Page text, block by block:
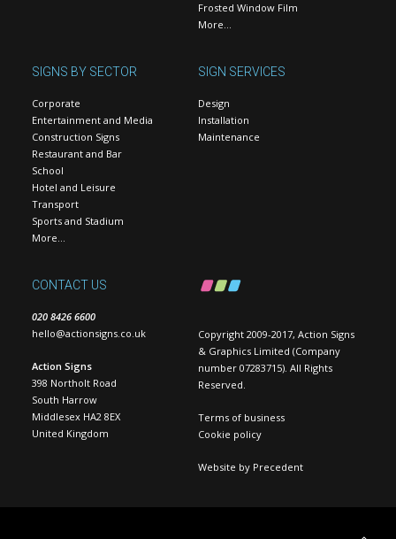
Frosted Window Film
More…
SIGNS BY SECTOR
Corporate
Entertainment and Media
Construction Signs
Restaurant and Bar
School
Hotel and Leisure
Transport
Sports and Stadium
More…
SIGN SERVICES
Design
Installation
Maintenance
CONTACT US
020 8426 6600
hello@actionsigns.co.uk
Action Signs
398 Northolt Road
South Harrow
Middlesex HA2 8EX
United Kingdom
Copyright 2009-2017, Action Signs
& Graphics Limited (Company
number 07283715). All Rights
Reserved.
Terms of business
Cookie policy
Website by Precedent